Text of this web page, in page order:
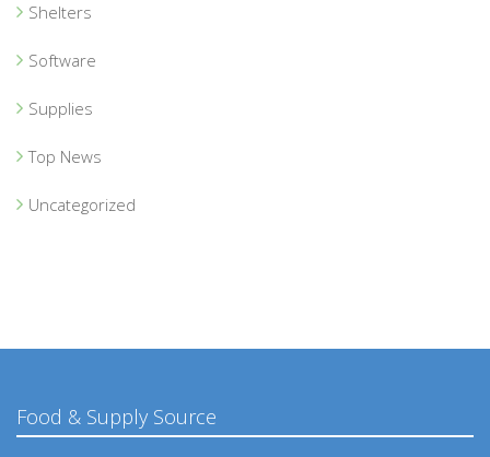
Shelters
Software
Supplies
Top News
Uncategorized
Food & Supply Source